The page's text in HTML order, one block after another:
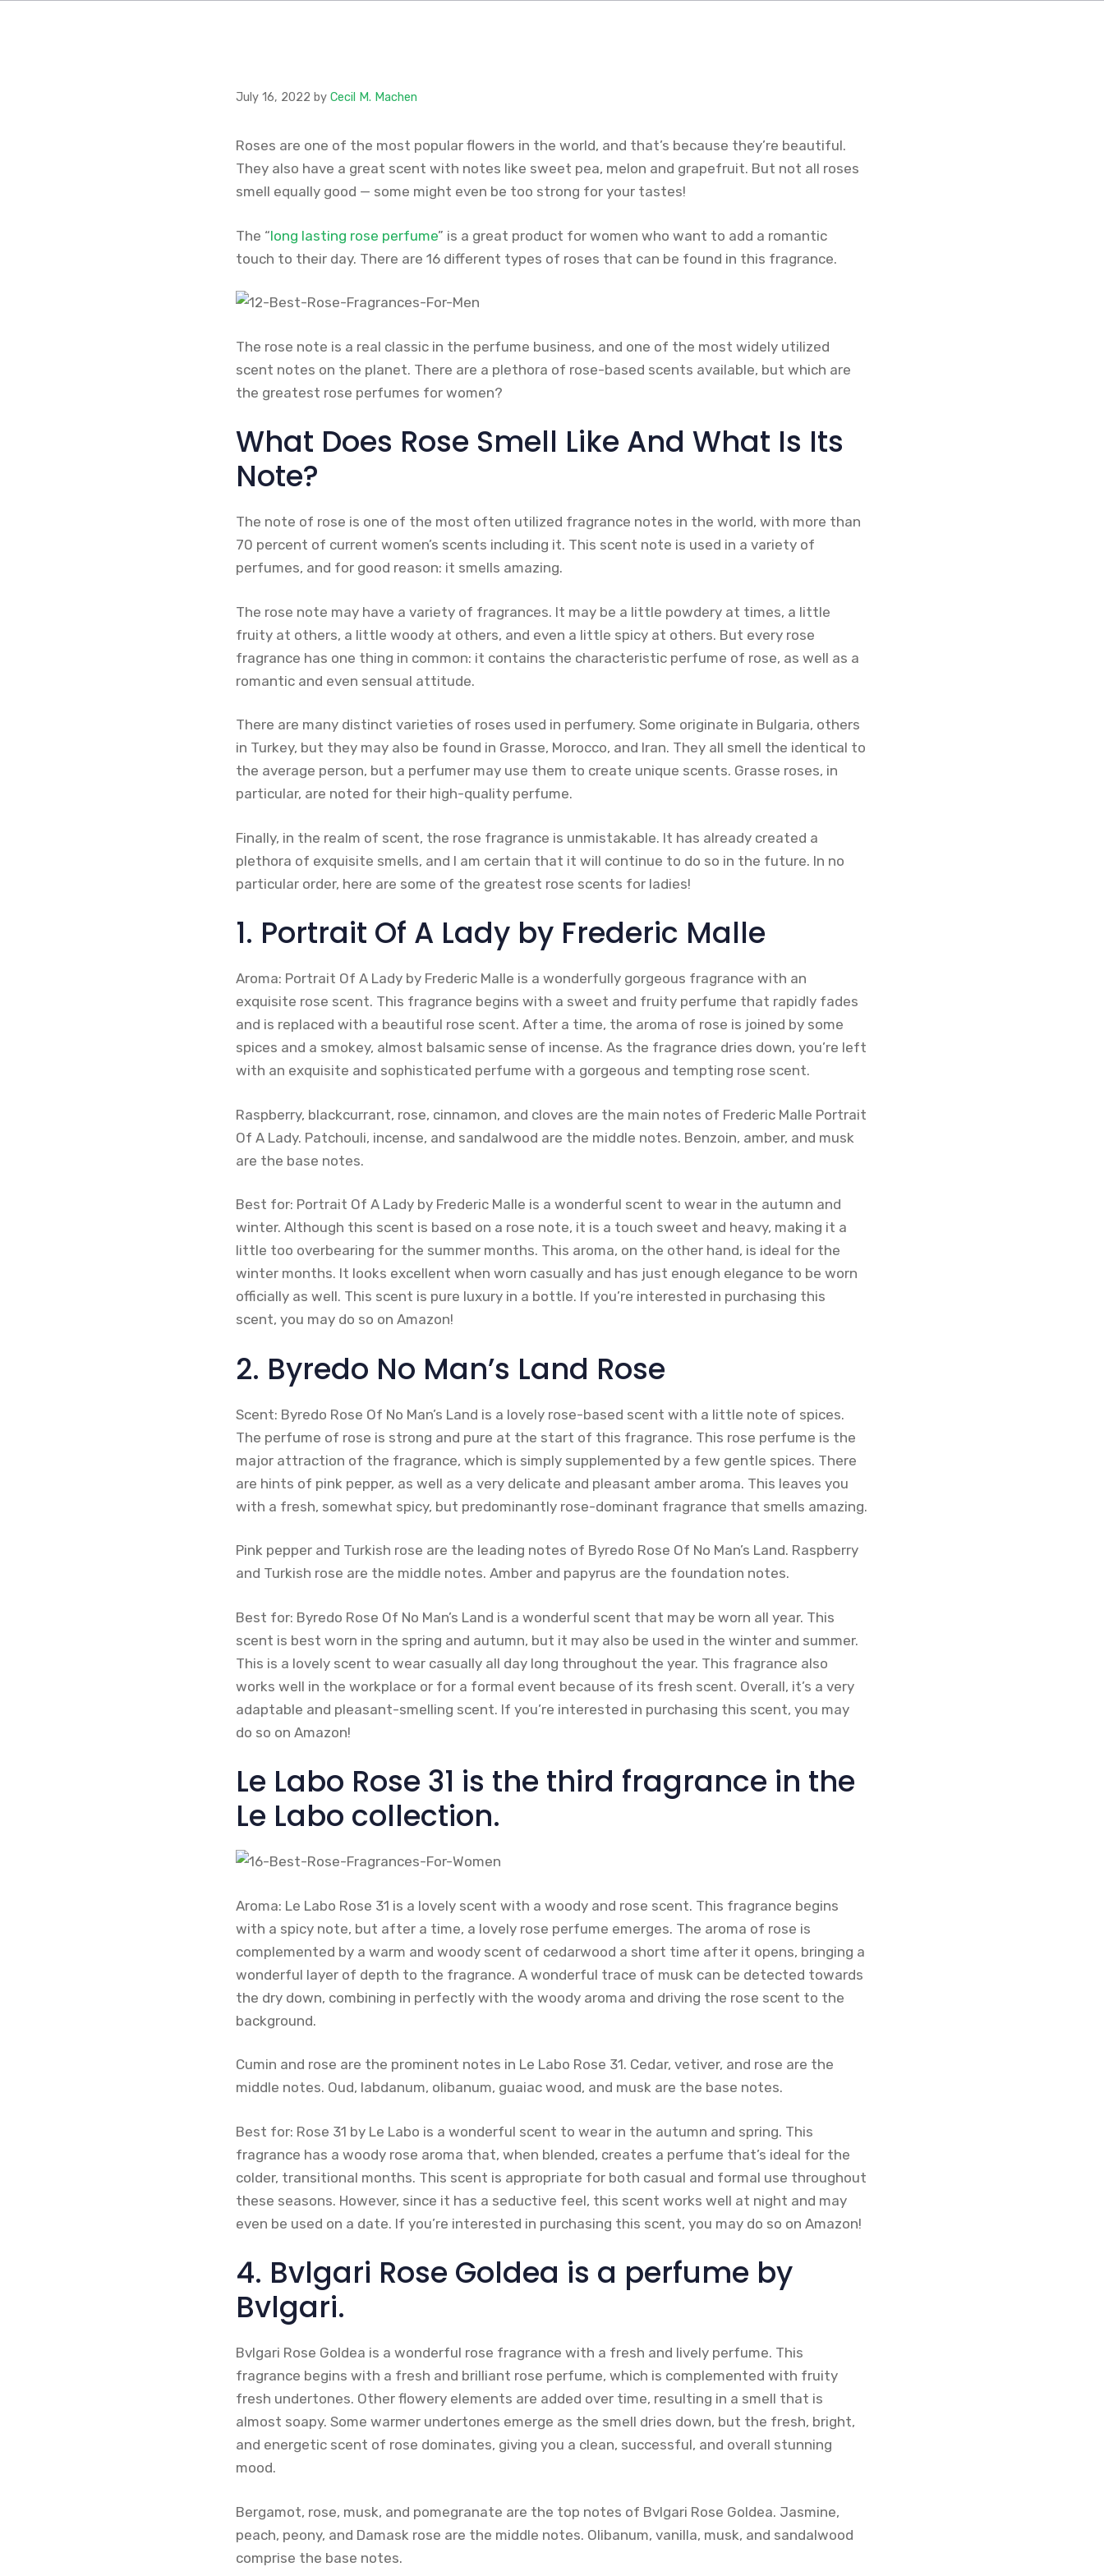
July 16, 2022 by Cecil M. Machen
Roses are one of the most popular flowers in the world, and that’s because they’re beautiful.
They also have a great scent with notes like sweet pea, melon and grapefruit. But not all roses
smell equally good — some might even be too strong for your tastes!
The “long lasting rose perfume” is a great product for women who want to add a romantic
touch to their day. There are 16 different types of roses that can be found in this fragrance.
The rose note is a real classic in the perfume business, and one of the most widely utilized
scent notes on the planet. There are a plethora of rose-based scents available, but which are
the greatest rose perfumes for women?
What Does Rose Smell Like And What Is Its
Note?
The note of rose is one of the most often utilized fragrance notes in the world, with more than
70 percent of current women’s scents including it. This scent note is used in a variety of
perfumes, and for good reason: it smells amazing.
The rose note may have a variety of fragrances. It may be a little powdery at times, a little
fruity at others, a little woody at others, and even a little spicy at others. But every rose
fragrance has one thing in common: it contains the characteristic perfume of rose, as well as a
romantic and even sensual attitude.
There are many distinct varieties of roses used in perfumery. Some originate in Bulgaria, others
in Turkey, but they may also be found in Grasse, Morocco, and Iran. They all smell the identical to
the average person, but a perfumer may use them to create unique scents. Grasse roses, in
particular, are noted for their high-quality perfume.
Finally, in the realm of scent, the rose fragrance is unmistakable. It has already created a
plethora of exquisite smells, and I am certain that it will continue to do so in the future. In no
particular order, here are some of the greatest rose scents for ladies!
1. Portrait Of A Lady by Frederic Malle
Aroma: Portrait Of A Lady by Frederic Malle is a wonderfully gorgeous fragrance with an
exquisite rose scent. This fragrance begins with a sweet and fruity perfume that rapidly fades
and is replaced with a beautiful rose scent. After a time, the aroma of rose is joined by some
spices and a smokey, almost balsamic sense of incense. As the fragrance dries down, you’re left
with an exquisite and sophisticated perfume with a gorgeous and tempting rose scent.
Raspberry, blackcurrant, rose, cinnamon, and cloves are the main notes of Frederic Malle Portrait
Of A Lady. Patchouli, incense, and sandalwood are the middle notes. Benzoin, amber, and musk
are the base notes.
Best for: Portrait Of A Lady by Frederic Malle is a wonderful scent to wear in the autumn and
winter. Although this scent is based on a rose note, it is a touch sweet and heavy, making it a
little too overbearing for the summer months. This aroma, on the other hand, is ideal for the
winter months. It looks excellent when worn casually and has just enough elegance to be worn
officially as well. This scent is pure luxury in a bottle. If you’re interested in purchasing this
scent, you may do so on Amazon!
2. Byredo No Man’s Land Rose
Scent: Byredo Rose Of No Man’s Land is a lovely rose-based scent with a little note of spices.
The perfume of rose is strong and pure at the start of this fragrance. This rose perfume is the
major attraction of the fragrance, which is simply supplemented by a few gentle spices. There
are hints of pink pepper, as well as a very delicate and pleasant amber aroma. This leaves you
with a fresh, somewhat spicy, but predominantly rose-dominant fragrance that smells amazing.
Pink pepper and Turkish rose are the leading notes of Byredo Rose Of No Man’s Land. Raspberry
and Turkish rose are the middle notes. Amber and papyrus are the foundation notes.
Best for: Byredo Rose Of No Man’s Land is a wonderful scent that may be worn all year. This
scent is best worn in the spring and autumn, but it may also be used in the winter and summer.
This is a lovely scent to wear casually all day long throughout the year. This fragrance also
works well in the workplace or for a formal event because of its fresh scent. Overall, it’s a very
adaptable and pleasant-smelling scent. If you’re interested in purchasing this scent, you may
do so on Amazon!
Le Labo Rose 31 is the third fragrance in the
Le Labo collection.
Aroma: Le Labo Rose 31 is a lovely scent with a woody and rose scent. This fragrance begins
with a spicy note, but after a time, a lovely rose perfume emerges. The aroma of rose is
complemented by a warm and woody scent of cedarwood a short time after it opens, bringing a
wonderful layer of depth to the fragrance. A wonderful trace of musk can be detected towards
the dry down, combining in perfectly with the woody aroma and driving the rose scent to the
background.
Cumin and rose are the prominent notes in Le Labo Rose 31. Cedar, vetiver, and rose are the
middle notes. Oud, labdanum, olibanum, guaiac wood, and musk are the base notes.
Best for: Rose 31 by Le Labo is a wonderful scent to wear in the autumn and spring. This
fragrance has a woody rose aroma that, when blended, creates a perfume that’s ideal for the
colder, transitional months. This scent is appropriate for both casual and formal use throughout
these seasons. However, since it has a seductive feel, this scent works well at night and may
even be used on a date. If you’re interested in purchasing this scent, you may do so on Amazon!
4. Bvlgari Rose Goldea is a perfume by
Bvlgari.
Bvlgari Rose Goldea is a wonderful rose fragrance with a fresh and lively perfume. This
fragrance begins with a fresh and brilliant rose perfume, which is complemented with fruity
fresh undertones. Other flowery elements are added over time, resulting in a smell that is
almost soapy. Some warmer undertones emerge as the smell dries down, but the fresh, bright,
and energetic scent of rose dominates, giving you a clean, successful, and overall stunning
mood.
Bergamot, rose, musk, and pomegranate are the top notes of Bvlgari Rose Goldea. Jasmine,
peach, peony, and Damask rose are the middle notes. Olibanum, vanilla, musk, and sandalwood
comprise the base notes.